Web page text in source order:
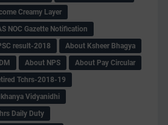
Creamy Layer
NOC Gazette Notification
result-2018
About Ksheer Bhagya
About NPS
About Pay Circular
Tchrs-2018-19
Vidyanidhi
Daily Duty